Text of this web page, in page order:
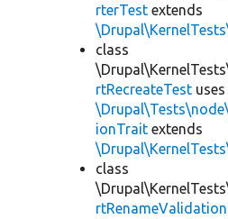
rterTest extends
class
rtRecreateTest uses
ionTrait extends
class